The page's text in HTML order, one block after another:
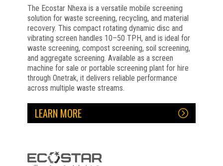
The Ecostar Nhexa is a versatile mobile screening
solution for waste screening, recycling, and material
recovery. This compact rotating dynamic disc and
vibrating screen handles 10–50 TPH, and is ideal for
waste screening, compost screening, soil screening,
and aggregate screening. Available as a screen
machine for sale or portable screening plant for hire
through Onetrak, it delivers reliable performance
across multiple waste streams.
LEARN MORE